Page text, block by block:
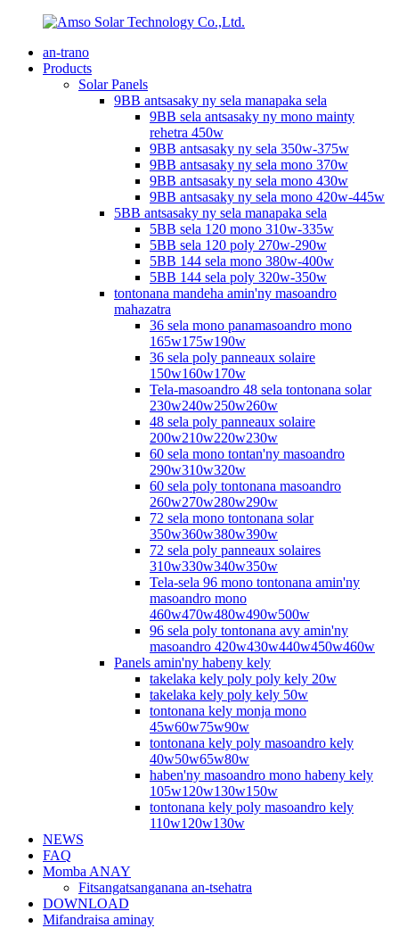
an-trano
Products
Solar Panels
9BB antsasaky ny sela manapaka sela
9BB sela antsasaky ny mono mainty
rehetra 450w
9BB antsasaky ny sela 350w-375w
9BB antsasaky ny sela mono 370w
9BB antsasaky ny sela mono 430w
9BB antsasaky ny sela mono 420w-445w
5BB antsasaky ny sela manapaka sela
5BB sela 120 mono 310w-335w
5BB sela 120 poly 270w-290w
5BB 144 sela mono 380w-400w
5BB 144 sela poly 320w-350w
tontonana mandeha amin'ny masoandro
mahazatra
36 sela mono panamasoandro mono
165w175w190w
36 sela poly panneaux solaire
150w160w170w
Tela-masoandro 48 sela tontonana solar
230w240w250w260w
48 sela poly panneaux solaire
200w210w220w230w
60 sela mono tontan'ny masoandro
290w310w320w
60 sela poly tontonana masoandro
260w270w280w290w
72 sela mono tontonana solar
350w360w380w390w
72 sela poly panneaux solaires
310w330w340w350w
Tela-sela 96 mono tontonana amin'ny
masoandro mono
460w470w480w490w500w
96 sela poly tontonana avy amin'ny
masoandro 420w430w440w450w460w
Panels amin'ny habeny kely
takelaka kely poly poly kely 20w
takelaka kely poly kely 50w
tontonana kely monja mono
45w60w75w90w
tontonana kely poly masoandro kely
40w50w65w80w
haben'ny masoandro mono habeny kely
105w120w130w150w
tontonana kely poly masoandro kely
110w120w130w
NEWS
FAQ
Momba ANAY
Fitsangatsanganana an-tsehatra
DOWNLOAD
Mifandraisa aminay